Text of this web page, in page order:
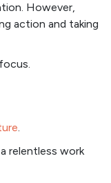
However,
action and taking
.
relentless work